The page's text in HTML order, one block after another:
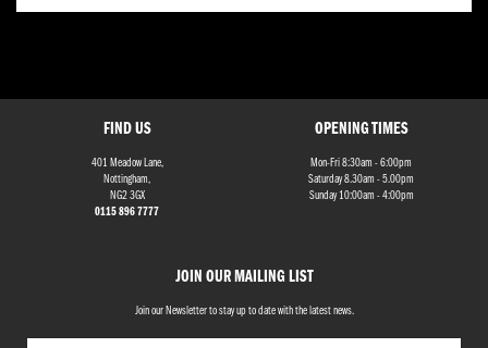
FIND US
401 Meadow Lane,
Nottingham,
NG2 3GX
0115 896 7777
JOIN OUR MAILING LIST
Join our Newsletter to stay up to date with the latest news.
OPENING TIMES
Mon-Fri 8:30am - 6:00pm
Saturday 8.30am - 5.00pm
Sunday 10:00am - 4:00pm